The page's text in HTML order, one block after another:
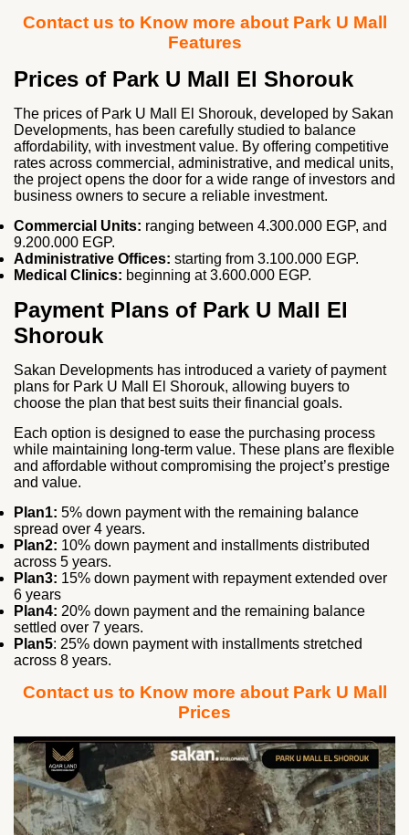
Contact us to Know more about Park U Mall
Features
Prices of Park U Mall El Shorouk
The prices of Park U Mall El Shorouk, developed by Sakan
Developments, has been carefully studied to balance
affordability, with investment value. By offering competitive
rates across commercial, administrative, and medical units,
the project opens the door for a wide range of investors and
business owners to secure a reliable investment.
Commercial Units: ranging between 4.300.000 EGP, and
9.200.000 EGP.
Administrative Offices: starting from 3.100.000 EGP.
Medical Clinics: beginning at 3.600.000 EGP.
Payment Plans of Park U Mall El
Shorouk
Sakan Developments has introduced a variety of payment
plans for Park U Mall El Shorouk, allowing buyers to
choose the plan that best suits their financial goals.
Each option is designed to ease the purchasing process
while maintaining long‑term value. These plans are flexible
and affordable without compromising the project’s prestige
and value.
Plan1: 5% down payment with the remaining balance
spread over 4 years.
Plan2: 10% down payment and installments distributed
across 5 years.
Plan3: 15% down payment with repayment extended over
6 years
Plan4: 20% down payment and the remaining balance
settled over 7 years.
Plan5: 25% down payment with installments stretched
across 8 years.
Contact us to Know more about Park U Mall
Prices